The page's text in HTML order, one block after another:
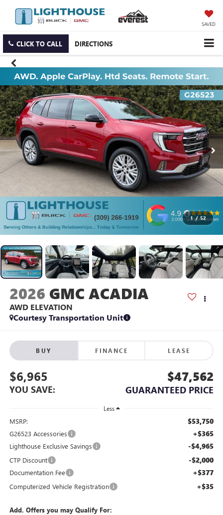
SAVED
CLICK TO CALL DIRECTIONS
1 / 52
2026 GMC ACADIA
AWD ELEVATION
Courtesy Transportation Unit
BUY FINANCE LEASE
$6,965
YOU SAVE:
$47,562
GUARANTEED PRICE
Less
MSRP: $53,750
G26523 Accessories +$365
Lighthouse Exclusive Savings -$4,965
CTP Discount -$2,000
Documentation Fee +$377
Computerized Vehicle Registration +$35
Add. Offers you may Qualify For: